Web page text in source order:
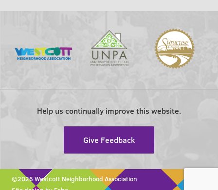
Help us continually improve this website.
Give Feedback
©2026 Westcott Neighborhood Association